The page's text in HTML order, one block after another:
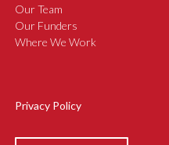
Our Team
Our Funders
Where We Work
Privacy Policy